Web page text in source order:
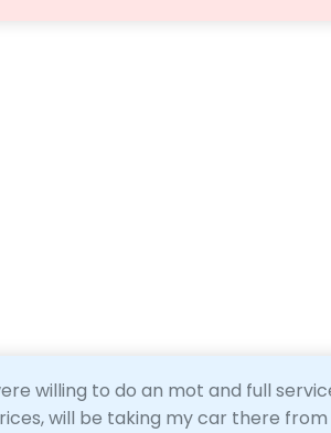
willing to do an mot and full
will be taking my car there from